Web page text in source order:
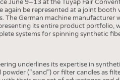
CIRCULAR ECONOMY
TECHNICAL TEXTILES
SMART TEXTILES
INTERIOR TEXTILES
June 9–13 at the Tüyap Fair
again be represented at a joint
The German machine manufacturer
its entire product portfolio,
systems for spinning synthetic
underlines its expertise in
(“sand”) or filter candles as